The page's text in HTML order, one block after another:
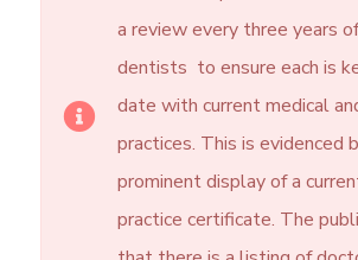
a review every three years
dentists to ensure each is
date with current medical
practices. This is evidenced
prominent display of a
practice certificate. The